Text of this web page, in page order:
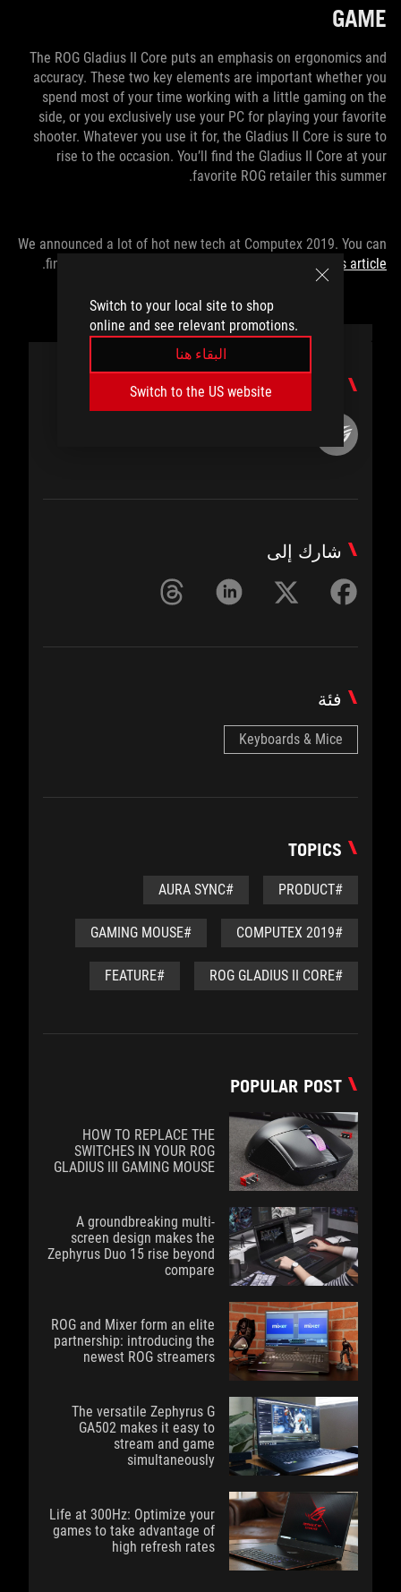
Switch to your local site to shop
online and see relevant promotions.
البقاء هنا
Switch to the US website
GAME
The ROG Gladius II Core puts an emphasis on ergonomics and
accuracy. These two key elements are important whether you
spend most of your time working with a little gaming on the
side, or you exclusively use your PC for playing your favorite
shooter. Whatever you use it for, the Gladius II Core is sure to
rise to the occasion. You’ll find the Gladius II Core at your
favorite ROG retailer this summer.
We announced a lot of hot new tech at Computex 2019. You can
find all of the latest gear from ASUS and ROG
in this article
.
شارك إلى
فئة
Keyboards & Mice
TOPICS
#PRODUCT
#AURA SYNC
#COMPUTEX 2019
#GAMING MOUSE
#ROG GLADIUS II CORE
#FEATURE
POPULAR POST
HOW TO REPLACE THE
SWITCHES IN YOUR ROG
GLADIUS III GAMING MOUSE
A groundbreaking multi-
screen design makes the
Zephyrus Duo 15 rise beyond
compare
ROG and Mixer form an elite
partnership: introducing the
newest ROG streamers
The versatile Zephyrus G
GA502 makes it easy to
stream and game
simultaneously
Life at 300Hz: Optimize your
games to take advantage of
high refresh rates